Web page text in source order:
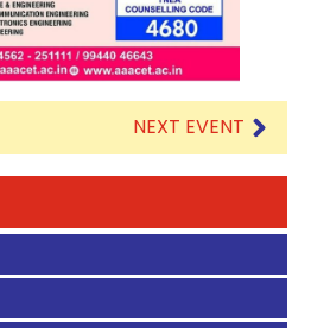
NEXT EVENT